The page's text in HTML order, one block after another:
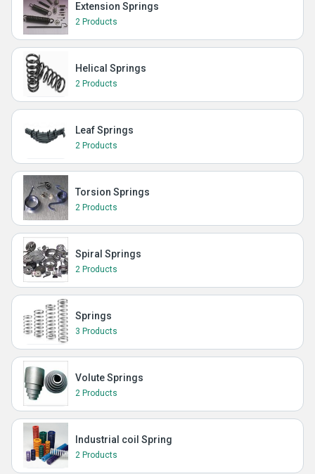
Extension Springs
2 Products
Helical Springs
2 Products
Leaf Springs
2 Products
Torsion Springs
2 Products
Spiral Springs
2 Products
Springs
3 Products
Volute Springs
2 Products
Industrial coil Spring
2 Products